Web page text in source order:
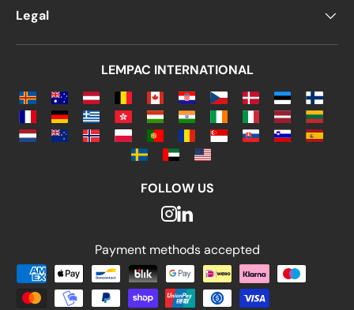
Legal
LEMPAC INTERNATIONAL
FOLLOW US
Payment methods accepted
Payment methods accepted